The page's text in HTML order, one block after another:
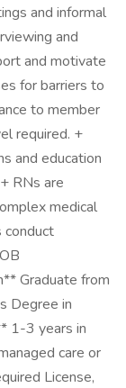
and informal
and
and motivate
for barriers to
to member
required. +
and education
RNs are
medical
conduct
Graduate from
Degree in
1-3 years in
care or
License,